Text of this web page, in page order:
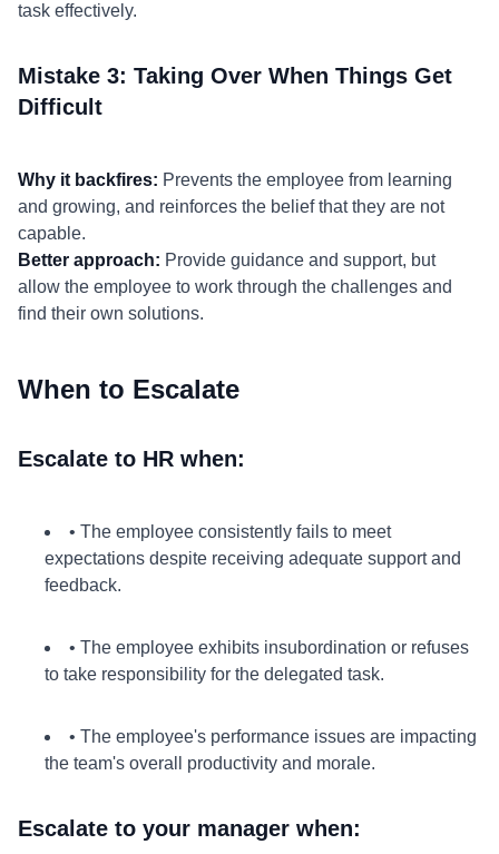
task effectively.
Mistake 3: Taking Over When Things Get
Difficult
Why it backfires: Prevents the employee from learning
and growing, and reinforces the belief that they are not
capable.
Better approach: Provide guidance and support, but
allow the employee to work through the challenges and
find their own solutions.
When to Escalate
Escalate to HR when:
• The employee consistently fails to meet
expectations despite receiving adequate support and
feedback.
• The employee exhibits insubordination or refuses
to take responsibility for the delegated task.
• The employee's performance issues are impacting
the team's overall productivity and morale.
Escalate to your manager when: